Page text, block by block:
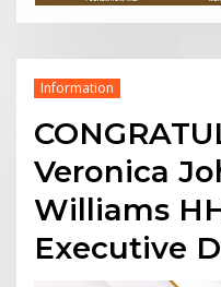
Information
Veronica
Williams
Executive